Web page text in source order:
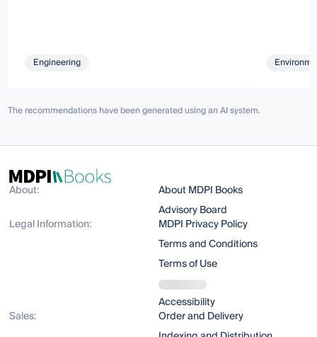
Engineering
The recommendations have been generated using an AI system.
About:
About MDPI Books
Advisory Board
Legal Information:
MDPI Privacy Policy
Terms and Conditions
Terms of Use
Accessibility
Sales:
Order and Delivery